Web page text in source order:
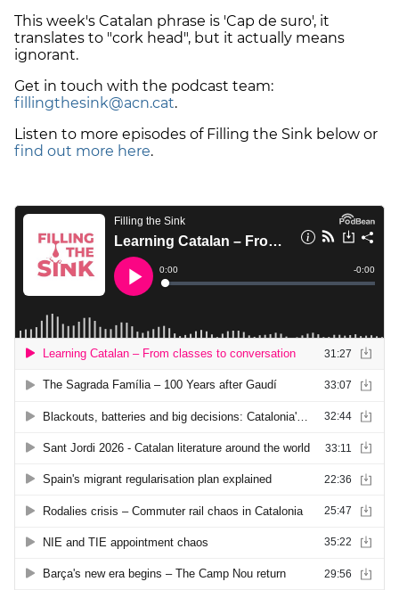
This week's Catalan phrase is 'Cap de suro', it
translates to "cork head", but it actually means
ignorant.
Get in touch with the podcast team:
fillingthesink@acn.cat.
Listen to more episodes of Filling the Sink below or
find out more here.